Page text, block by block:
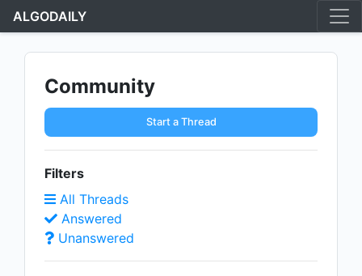
ALGODAILY
Community
Start a Thread
Filters
All Threads
Answered
Unanswered